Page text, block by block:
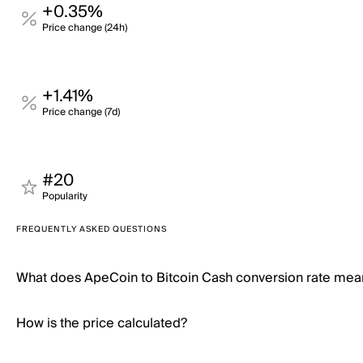
+0.35%
Price change (24h)
+1.41%
Price change (7d)
#20
Popularity
FREQUENTLY ASKED QUESTIONS
What does ApeCoin to Bitcoin Cash conversion rate
How is the price calculated?